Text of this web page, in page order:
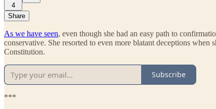
4
Share
As we have seen, even though she had an easy path to
conservative. She resorted to even more blatant deceptions when
Constitution.
Subscribe
***